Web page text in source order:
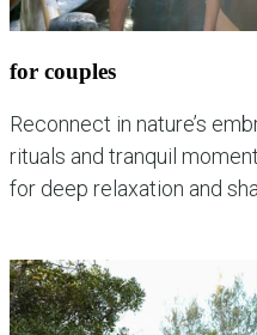
for couples
Reconnect in nature’s
rituals and tranquil
for deep relaxation and